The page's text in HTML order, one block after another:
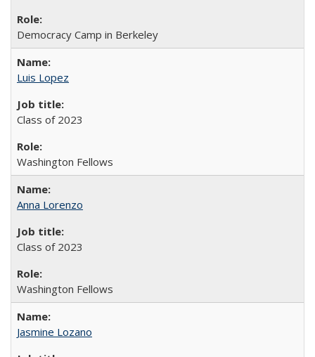
Democracy Camp in Berkeley
Luis Lopez
Class of 2023
Washington Fellows
Anna Lorenzo
Class of 2023
Washington Fellows
Jasmine Lozano